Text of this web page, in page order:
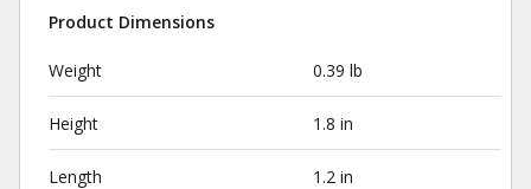
Product Dimensions
Weight 0.39 lb
Height 1.8 in
Length 1.2 in